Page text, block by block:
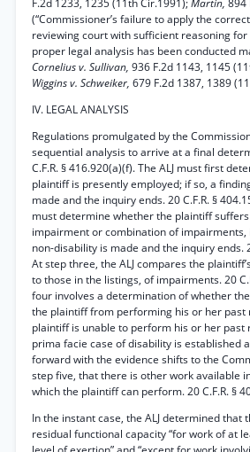
F.2d 1233, 1235 (11th Cir.1991);Martin, 894
(“Commissioner’s failure to apply the
reviewing court with sufficient reasoning
proper legal analysis has been conducted
Cornelius v. Sullivan, 936 F.2d 1143, 1145
Wiggins v. Schweiker, 679 F.2d 1387, 1389
IV. LEGAL ANALYSIS
Regulations promulgated by the
sequential analysis to arrive at a final
C.F.R. § 416.920(a)(f). The ALJ must first
plaintiff is presently employed; if so, a
made and the inquiry ends. 20 C.F.R. §
must determine whether the plaintiff
impairment or combination of impairments,
non-disability is made and the inquiry ends.
At step three, the ALJ compares the
to those in the listings, of impairments. 20
four involves a determination of whether
the plaintiff from performing his or her past
plaintiff is unable to perform his or her past
prima facie case of disability is established
forward with the evidence shifts to the
step five, that there is other work available
which the plaintiff can perform. 20 C.F.R. §
In the instant case, the ALJ determined that
residual functional capacity “for work of at